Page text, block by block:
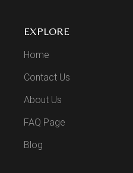
EXPLORE
Home
Contact Us
About Us
FAQ Page
Blog